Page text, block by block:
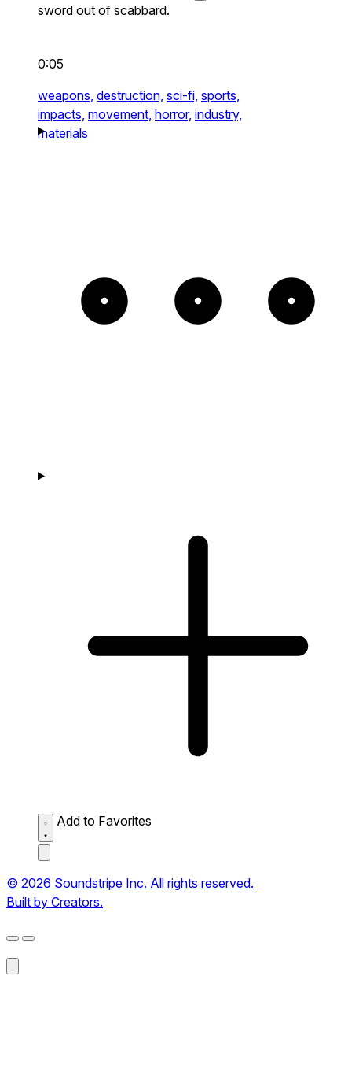
sword out of scabbard.
0:05
weapons, destruction, sci-fi, sports,
impacts, movement, horror, industry,
materials
Add to Favorites
© 2026 Soundstripe Inc. All rights reserved.
Built by Creators.